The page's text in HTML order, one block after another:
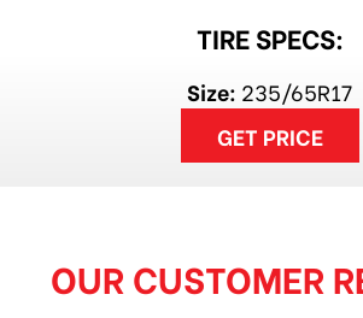
TIRE SPECS:
Size: 235/65R17
GET PRICE
OUR CUSTOMER